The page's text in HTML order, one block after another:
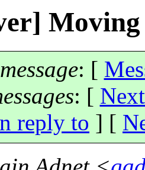
: [
: [
reply to ] [